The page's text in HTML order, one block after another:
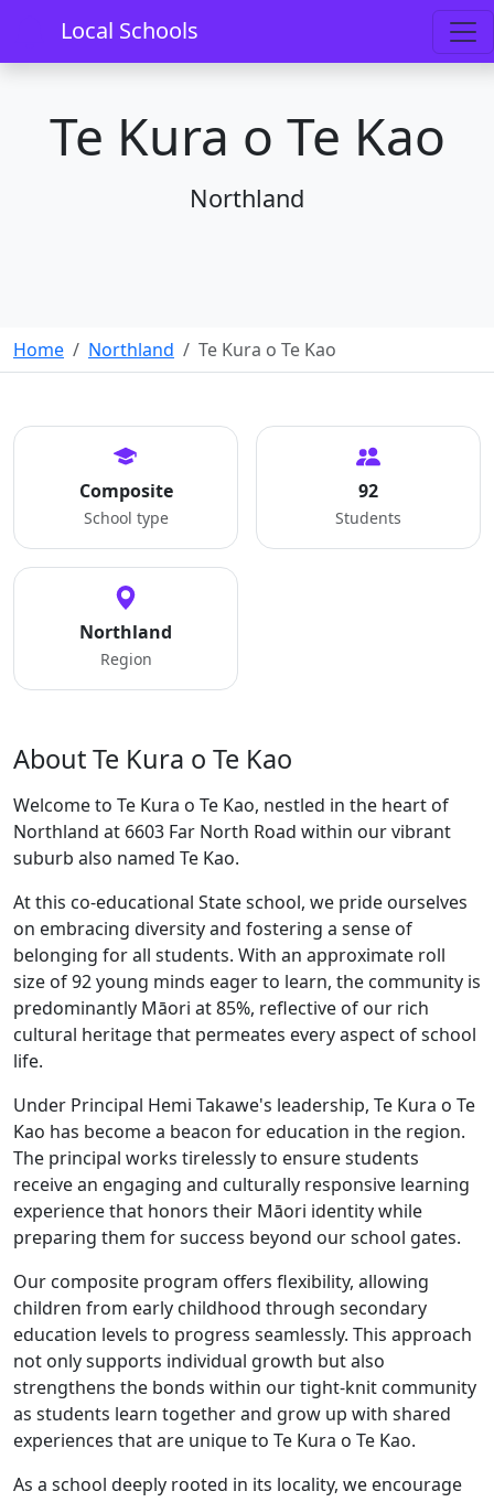
Local Schools
Te Kura o Te Kao
Northland
Home Northland Te Kura o Te Kao
Composite
School type
92
Students
Northland
Region
About Te Kura o Te Kao
Welcome to Te Kura o Te Kao, nestled in the heart of
Northland at 6603 Far North Road within our vibrant
suburb also named Te Kao.
At this co-educational State school, we pride ourselves
on embracing diversity and fostering a sense of
belonging for all students. With an approximate roll
size of 92 young minds eager to learn, the community is
predominantly Māori at 85%, reflective of our rich
cultural heritage that permeates every aspect of school
life.
Under Principal Hemi Takawe's leadership, Te Kura o Te
Kao has become a beacon for education in the region.
The principal works tirelessly to ensure students
receive an engaging and culturally responsive learning
experience that honors their Māori identity while
preparing them for success beyond our school gates.
Our composite program offers flexibility, allowing
children from early childhood through secondary
education levels to progress seamlessly. This approach
not only supports individual growth but also
strengthens the bonds within our tight-knit community
as students learn together and grow up with shared
experiences that are unique to Te Kura o Te Kao.
As a school deeply rooted in its locality, we encourage